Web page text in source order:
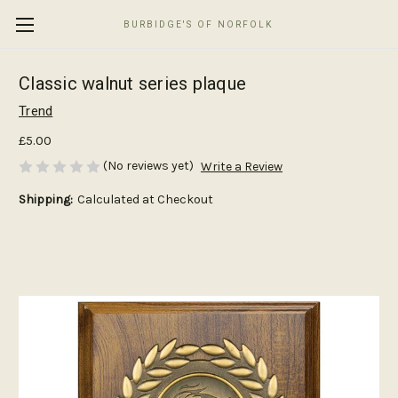
BURBIDGE'S OF NORFOLK
Classic walnut series plaque
Trend
£5.00
(No reviews yet) Write a Review
Shipping: Calculated at Checkout